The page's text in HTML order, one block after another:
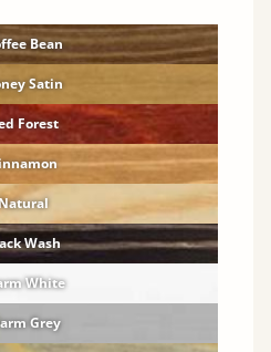
Bean
Satin
Forest
Wash
White
Grey